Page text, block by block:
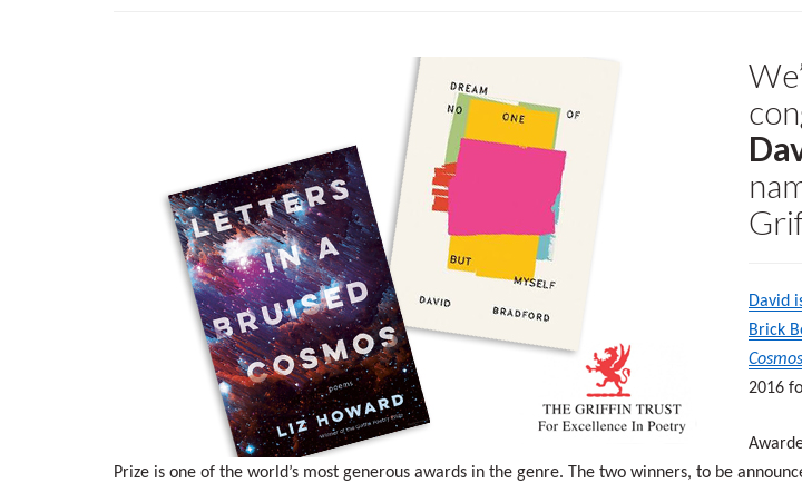
David
Brick
Cosmos
2016
Prize is one of the world’s most generous awards in the genre. The two winners, to be